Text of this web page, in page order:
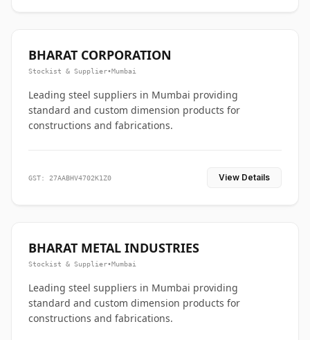
BHARAT CORPORATION
Stockist & Supplier•Mumbai
Leading steel suppliers in Mumbai providing
standard and custom dimension products for
constructions and fabrications.
GST: 27AABHV4702K1Z0 View Details
BHARAT METAL INDUSTRIES
Stockist & Supplier•Mumbai
Leading steel suppliers in Mumbai providing
standard and custom dimension products for
constructions and fabrications.